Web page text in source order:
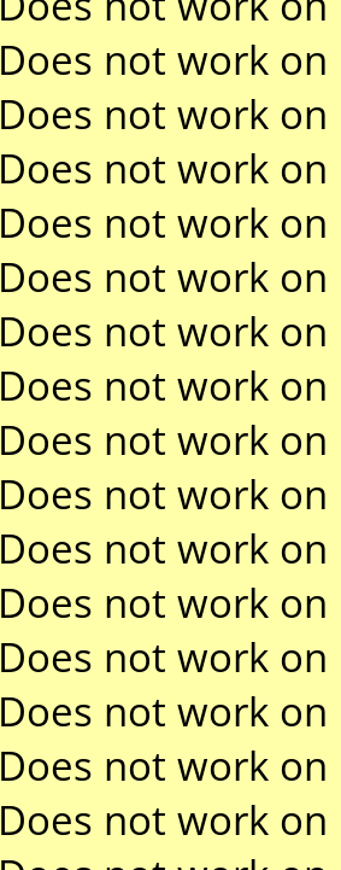
Does not work on
Does not work on
Does not work on
Does not work on
Does not work on
Does not work on
Does not work on
Does not work on
Does not work on
Does not work on
Does not work on
Does not work on
Does not work on
Does not work on
Does not work on